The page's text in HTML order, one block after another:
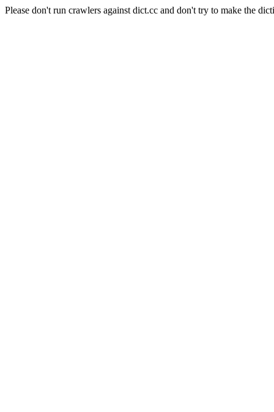
Please don't run crawlers against dict.cc and don't try to make the